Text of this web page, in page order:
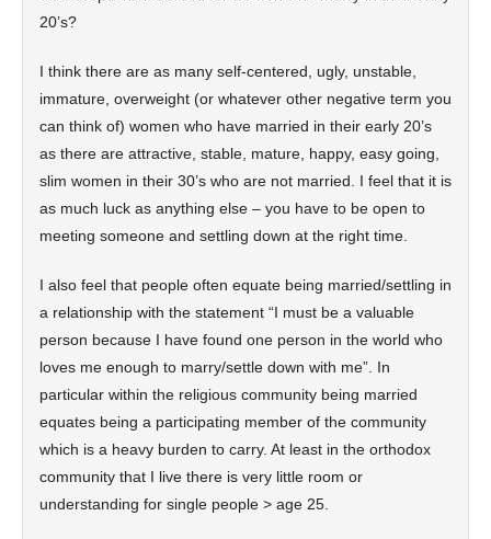
20’s?
I think there are as many self-centered, ugly, unstable,
immature, overweight (or whatever other negative term you
can think of) women who have married in their early 20’s
as there are attractive, stable, mature, happy, easy going,
slim women in their 30’s who are not married. I feel that it is
as much luck as anything else – you have to be open to
meeting someone and settling down at the right time.
I also feel that people often equate being married/settling in
a relationship with the statement “I must be a valuable
person because I have found one person in the world who
loves me enough to marry/settle down with me”. In
particular within the religious community being married
equates being a participating member of the community
which is a heavy burden to carry. At least in the orthodox
community that I live there is very little room or
understanding for single people > age 25.